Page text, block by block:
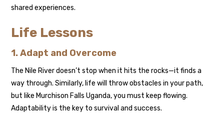
shared experiences.
Life Lessons
1. Adapt and Overcome
The Nile River doesn’t stop when it hits the rocks—it finds a
way through. Similarly, life will throw obstacles in your path,
but like Murchison Falls Uganda, you must keep flowing.
Adaptability is the key to survival and success.